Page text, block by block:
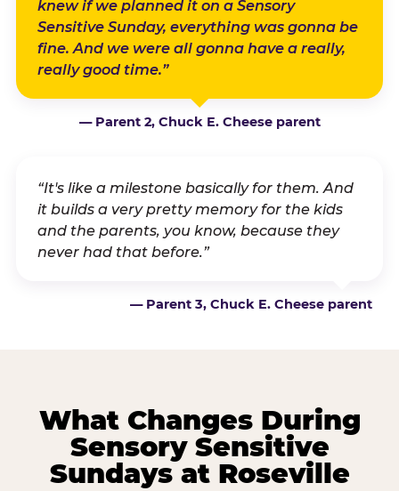
knew if we planned it on a Sensory
Sensitive Sunday, everything was gonna be
fine. And we were all gonna have a really,
really good time.”
— Parent 2, Chuck E. Cheese parent
“It's like a milestone basically for them. And
it builds a very pretty memory for the kids
and the parents, you know, because they
never had that before.”
— Parent 3, Chuck E. Cheese parent
What Changes During
Sensory Sensitive
Sundays at Roseville